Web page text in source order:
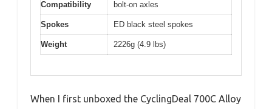
Compatibility
bolt-on axles
Spokes ED black steel spokes
Weight 2226g (4.9 lbs)
When I first unboxed the CyclingDeal 700C Alloy